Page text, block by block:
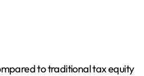
to traditional tax equity